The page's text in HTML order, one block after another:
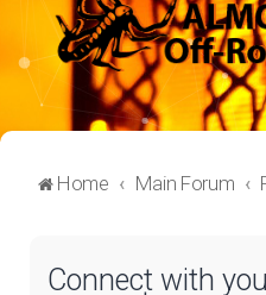
Home Main Forum
Connect with